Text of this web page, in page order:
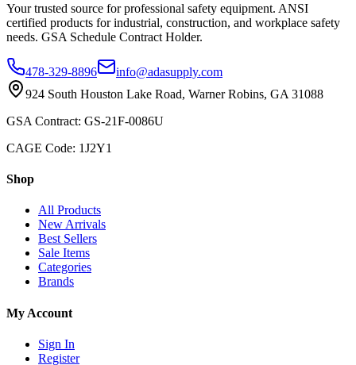
Your trusted source for professional safety equipment. ANSI
certified products for industrial, construction, and workplace safety
needs. GSA Schedule Contract Holder.
478-329-8896
info@adasupply.com
924 South Houston Lake Road, Warner Robins, GA 31088
GSA Contract: GS-21F-0086U
CAGE Code: 1J2Y1
Shop
All Products
New Arrivals
Best Sellers
Sale Items
Categories
Brands
My Account
Sign In
Register